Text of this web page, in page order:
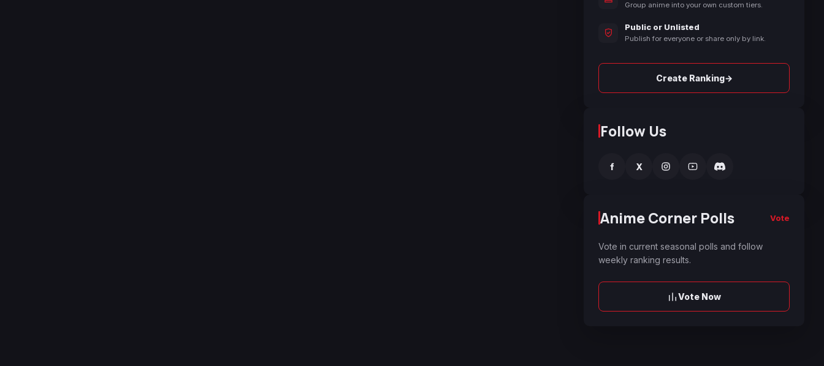
Group anime into your own custom tiers.
Public or Unlisted
Publish for everyone or share only by link.
Create Ranking→
Follow Us
f X
Anime Corner Polls Vote
Vote in current seasonal polls and follow
weekly ranking results.
Vote Now